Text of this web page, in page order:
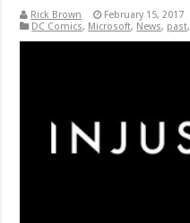
Rick Brown
February 15, 2017
DC Comics, Microsoft, News, past,